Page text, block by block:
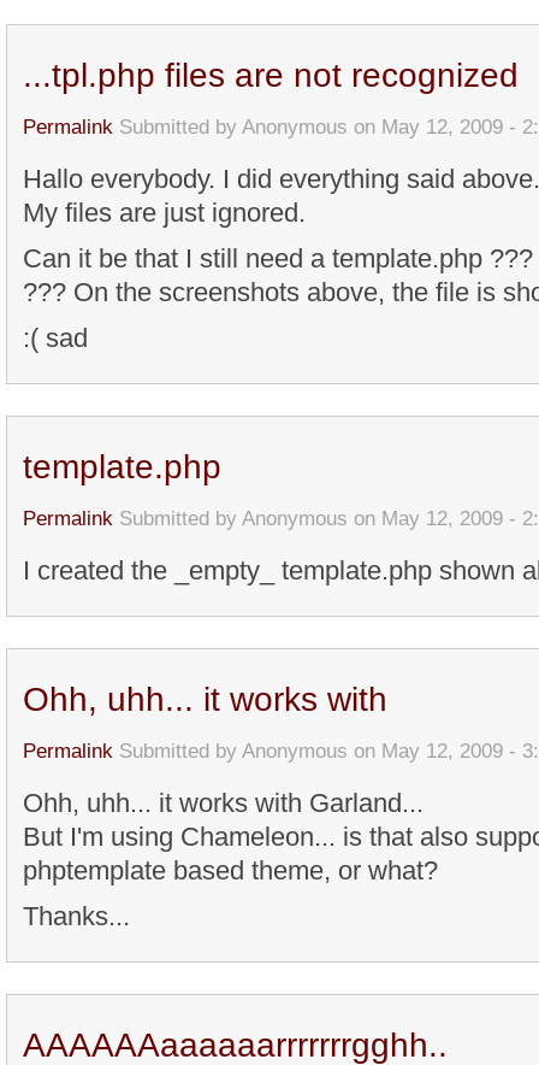
...tpl.php files are not recognized
Permalink Submitted by Anonymous on May 12, 2009 -
Hallo everybody. I did everything said
My files are just ignored.
Can it be that I still need a template.php
??? On the screenshots above, the file is
:( sad
template.php
Permalink Submitted by Anonymous on May 12, 2009 -
I created the _empty_ template.php shown
Ohh, uhh... it works with
Permalink Submitted by Anonymous on May 12, 2009 -
Ohh, uhh... it works with Garland...
But I'm using Chameleon... is that also
phptemplate based theme, or what?
Thanks...
AAAAAAaaaaaarrrrrrrgghh..